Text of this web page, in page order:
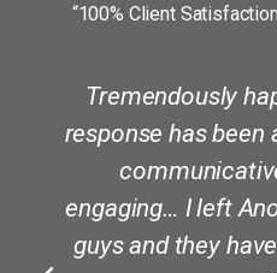
“100% Client
Tremendously
response has
engaging… I left
guys and they